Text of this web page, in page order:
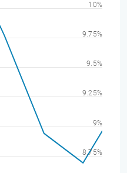
8.75%
9%
9.25%
9.5%
9.75%
10%